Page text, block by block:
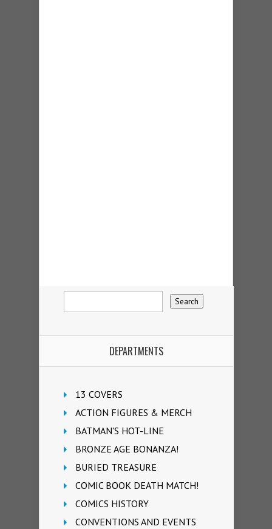
DEPARTMENTS
13 COVERS
ACTION FIGURES & MERCH
BATMAN'S HOT-LINE
BRONZE AGE BONANZA!
BURIED TREASURE
COMIC BOOK DEATH MATCH!
COMICS HISTORY
CONVENTIONS AND EVENTS